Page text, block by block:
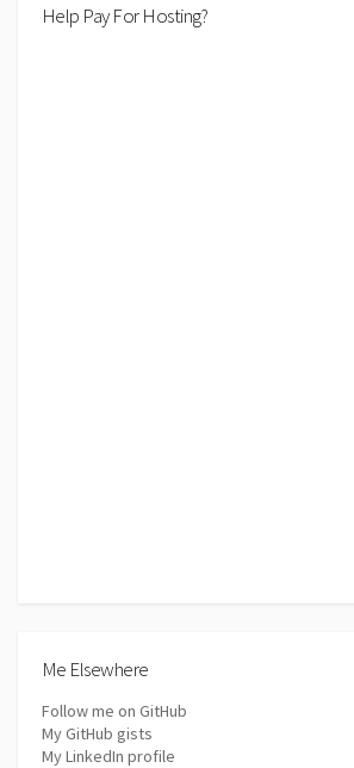
Help Pay For Hosting?
Me Elsewhere
Follow me on GitHub
My GitHub gists
My LinkedIn profile